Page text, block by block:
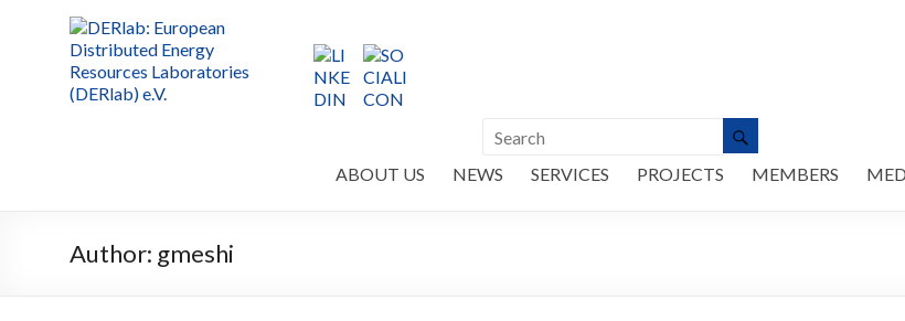
ABOUT US NEWS SERVICES PROJECTS MEMBERS
Author: gmeshi